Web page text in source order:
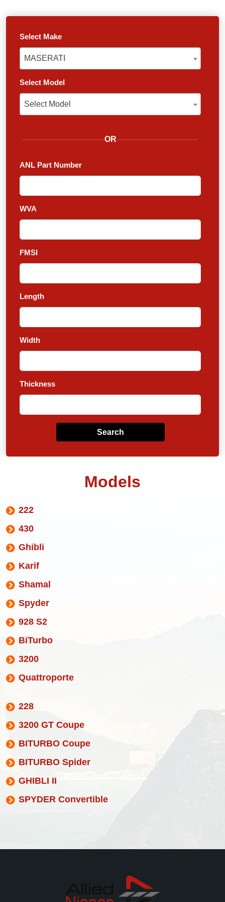
Select Make
MASERATI
MASERATI
Select Model
Select Model
Select Model
OR
ANL Part Number
WVA
FMSI
Length
Width
Thickness
Search
Models
222
430
Ghibli
Karif
Shamal
Spyder
928 S2
BiTurbo
3200
Quattroporte
228
3200 GT Coupe
BITURBO Coupe
BITURBO Spider
GHIBLI II
SPYDER Convertible